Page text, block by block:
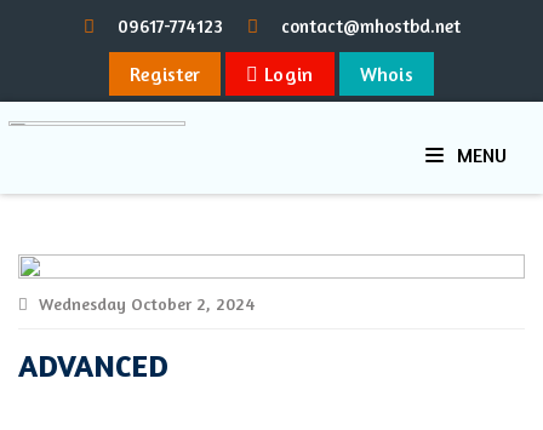
09617-774123 contact@mhostbd.net
Register Login Whois
MENU
Wednesday October 2, 2024
ADVANCED